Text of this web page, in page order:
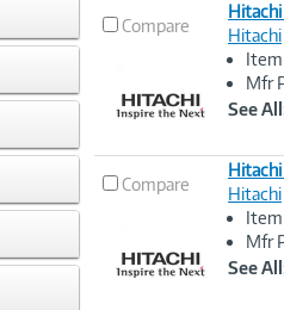
Compare
Image
Hitachi
Hitachi
Item
Mfr
See
Compare
Image
Hitachi
Hitachi
Item
Mfr
See